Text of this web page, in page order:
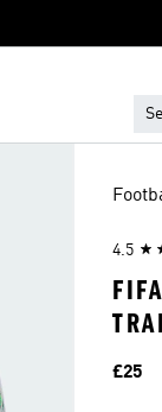
4.5
Price
£25